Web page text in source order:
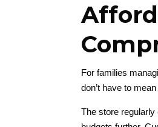
For families
don’t have to
The store